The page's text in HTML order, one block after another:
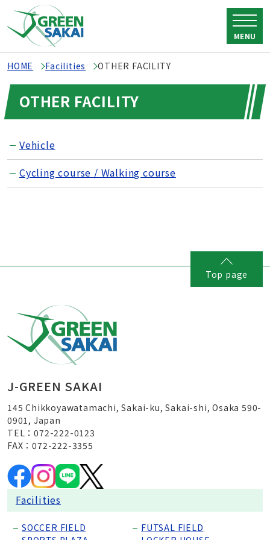
MENU
HOME Facilities OTHER FACILITY
OTHER FACILITY
Vehicle
Cycling course / Walking course
Top page
J-GREEN SAKAI
145 Chikkoyawatamachi, Sakai-ku, Sakai-shi, Osaka 590-
0901, Japan
TEL：072-222-0123
FAX：072-222-3355
Facilities
SOCCER FIELD
FUTSAL FIELD